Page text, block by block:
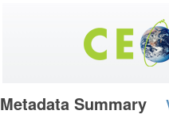
Metadata Summary